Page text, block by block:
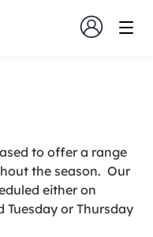
to offer a range
the season. Our
either on
Tuesday or Thursday